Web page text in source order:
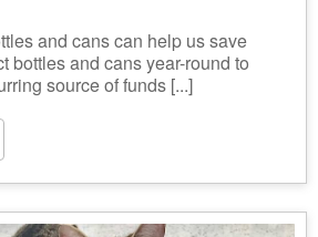
and cans can help us save
bottles and cans year-round to
source of funds [...]